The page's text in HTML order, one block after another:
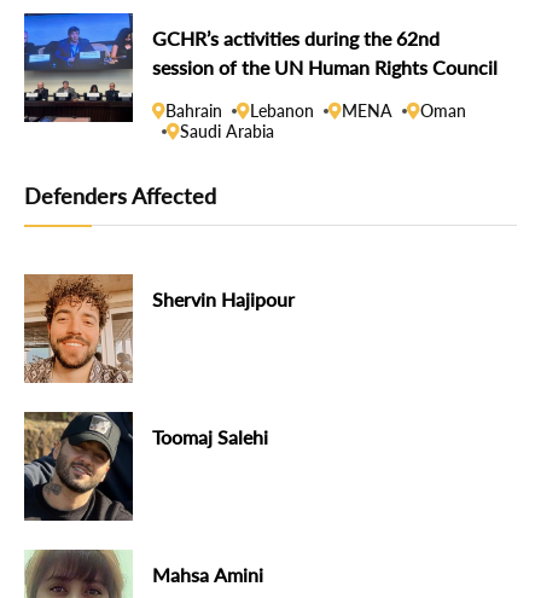
GCHR’s activities during the 62nd
session of the UN Human Rights Council
Bahrain Lebanon MENA
Oman
Saudi Arabia
Defenders Affected
Shervin Hajipour
Toomaj Salehi
Mahsa Amini